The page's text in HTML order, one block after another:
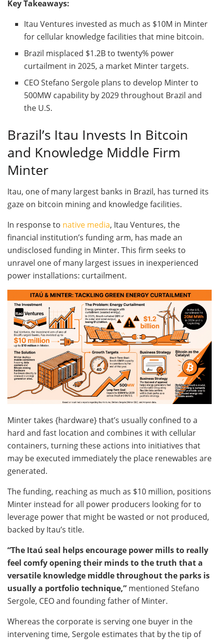
Key Takeaways:
Itau Ventures invested as much as $10M in Minter
for cellular knowledge facilities that mine bitcoin.
Brazil misplaced $1.2B to twenty% power
curtailment in 2025, a market Minter targets.
CEO Stefano Sergole plans to develop Minter to
500MW capability by 2029 throughout Brazil and
the U.S.
Brazil’s Itau Invests In Bitcoin
and Knowledge Middle Firm
Minter
Itau, one of many largest banks in Brazil, has turned its
gaze on bitcoin miningand knowledge facilities.
In response to native media, Itau Ventures, the
financial institution’s funding arm, has made an
undisclosed funding in Minter. This firm seeks to
unravel one of many largest issues in inexperienced
power installations: curtailment.
Minter takes {hardware} that’s usually confined to a
hard and fast location and combines it with cellular
containers, turning these actions into initiatives that
may be executed immediately the place renewables are
generated.
The funding, reaching as much as $10 million, positions
Minter instead for all power producers looking for to
leverage power that might be wasted or not produced,
backed by Itau’s title.
“The Itaú seal helps encourage power mills to really
feel comfy opening their minds to the truth that a
versatile knowledge middle throughout the parks is
usually a portfolio technique,” mentioned Stefano
Sergole, CEO and founding father of Minter.
Whereas the corporate is serving one buyer in the
intervening time, Sergole estimates that by the tip of